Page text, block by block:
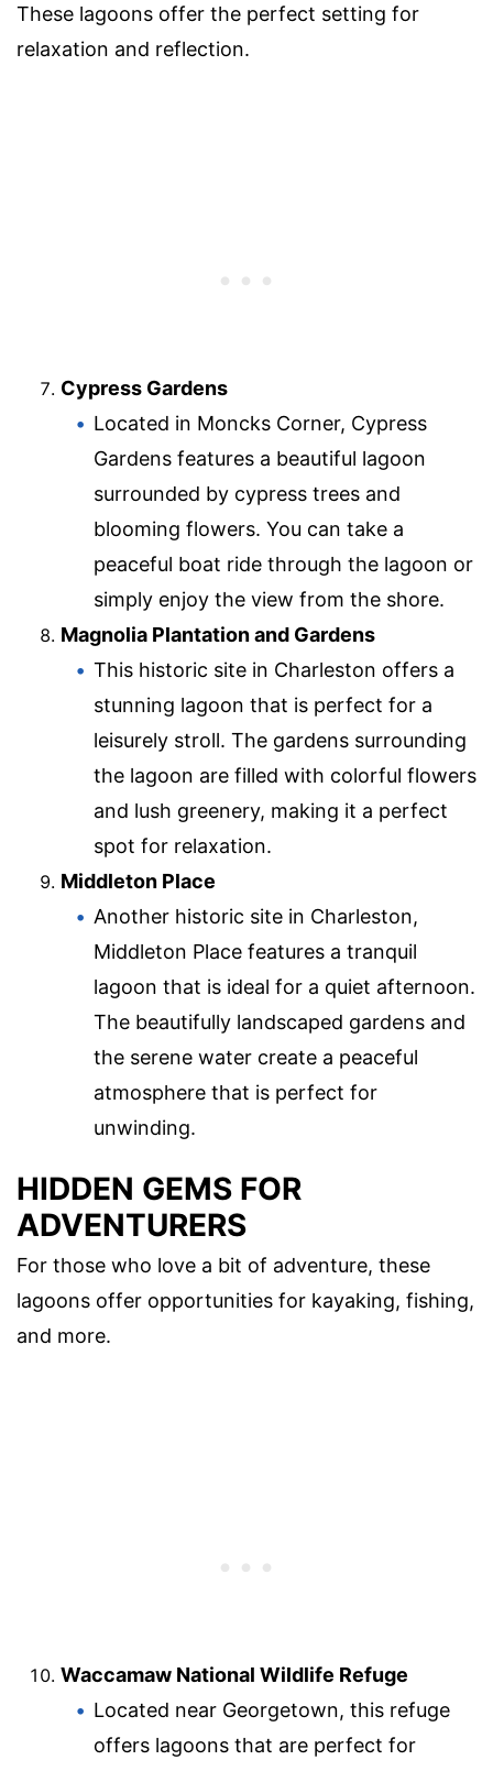
These lagoons offer the perfect setting for
relaxation and reflection.
Cypress Gardens
Located in Moncks Corner, Cypress
Gardens features a beautiful lagoon
surrounded by cypress trees and
blooming flowers. You can take a
peaceful boat ride through the lagoon or
simply enjoy the view from the shore.
Magnolia Plantation and Gardens
This historic site in Charleston offers a
stunning lagoon that is perfect for a
leisurely stroll. The gardens surrounding
the lagoon are filled with colorful flowers
and lush greenery, making it a perfect
spot for relaxation.
Middleton Place
Another historic site in Charleston,
Middleton Place features a tranquil
lagoon that is ideal for a quiet afternoon.
The beautifully landscaped gardens and
the serene water create a peaceful
atmosphere that is perfect for
unwinding.
HIDDEN GEMS FOR
ADVENTURERS
For those who love a bit of adventure, these
lagoons offer opportunities for kayaking, fishing,
and more.
Waccamaw National Wildlife Refuge
Located near Georgetown, this refuge
offers lagoons that are perfect for